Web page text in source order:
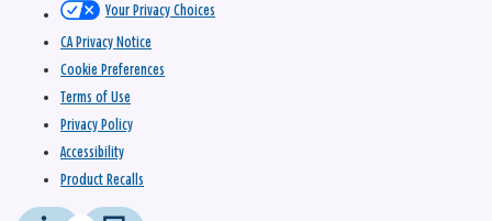
Your Privacy Choices
CA Privacy Notice
Cookie Preferences
Terms of Use
Privacy Policy
Accessibility
Product Recalls